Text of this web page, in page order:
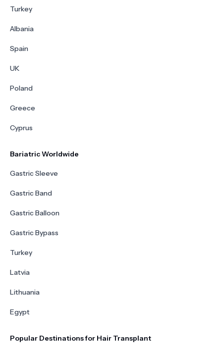
Turkey
Albania
Spain
UK
Poland
Greece
Cyprus
Bariatric Worldwide
Gastric Sleeve
Gastric Band
Gastric Balloon
Gastric Bypass
Turkey
Latvia
Lithuania
Egypt
Popular Destinations for Hair Transplant